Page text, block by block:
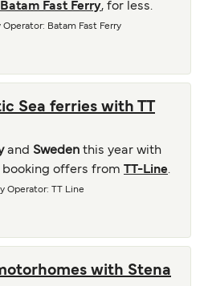
Batam Fast Ferry, for less.
Operator: Batam Fast Ferry
Sea ferries with TT
and Sweden this year with
offers from
TT-Line.
Operator: TT Line
with Stena